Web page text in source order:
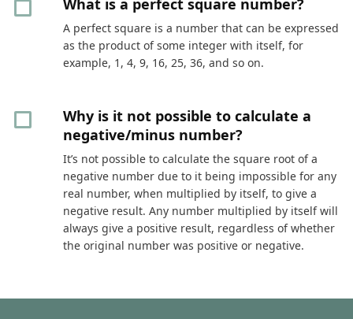
What is a perfect square number?
A perfect square is a number that can be expressed
as the product of some integer with itself, for
example, 1, 4, 9, 16, 25, 36, and so on.
Why is it not possible to calculate a
negative/minus number?
It’s not possible to calculate the square root of a
negative number due to it being impossible for any
real number, when multiplied by itself, to give a
negative result. Any number multiplied by itself will
always give a positive result, regardless of whether
the original number was positive or negative.